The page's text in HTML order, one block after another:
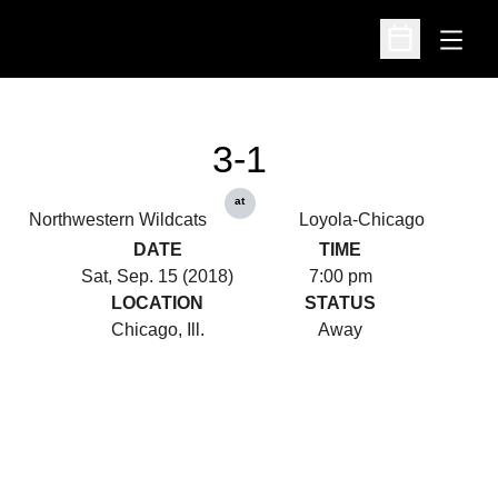
Open
Open
Northwestern Wildcats
3-1
at
Loyola-Chicago
DATE
Sat, Sep. 15 (2018)
TIME
7:00 pm
LOCATION
Chicago, Ill.
STATUS
Away